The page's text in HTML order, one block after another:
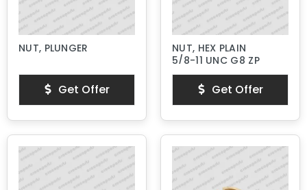
NUT, PLUNGER
Get Offer
NUT, HEX PLAIN
5/8-11 UNC G8 ZP
Get Offer